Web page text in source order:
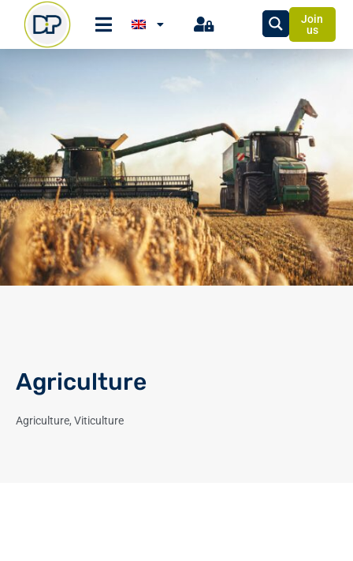
Join
us
Agriculture
Agriculture, Viticulture